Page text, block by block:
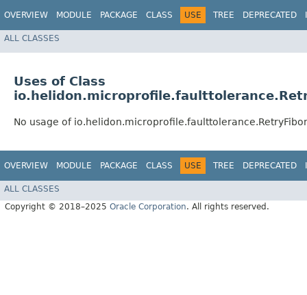
OVERVIEW MODULE PACKAGE CLASS USE TREE DEPRECATED
ALL CLASSES
Uses of Class
No usage of
OVERVIEW MODULE PACKAGE CLASS USE TREE DEPRECATED
ALL CLASSES
Copyright © 2018–2025 Oracle Corporation. All rights reserved.